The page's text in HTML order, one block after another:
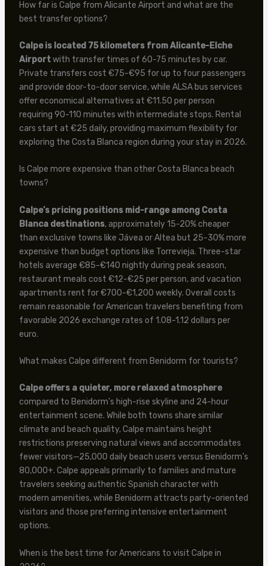
How far is Calpe from Alicante Airport and what are the
best transfer options?
Calpe is located 75 kilometers from Alicante-Elche
Airportwith transfer times of 60-75 minutes by car.
Private transfers cost €75-€95 for up to four passengers
and provide door-to-door service, while ALSA bus services
offer economical alternatives at €11.50 per person
requiring 90-110 minutes with intermediate stops. Rental
cars start at €25 daily, providing maximum flexibility for
exploring the Costa Blanca region during your stay in 2026.
Is Calpe more expensive than other Costa Blanca beach
towns?
Calpe’s pricing positions mid-range among Costa
Blanca destinations, approximately 15-20% cheaper
than exclusive towns like Jávea or Altea but 25-30% more
expensive than budget options like Torrevieja. Three-star
hotels average €85-€140 nightly during peak season,
restaurant meals cost €12-€25 per person, and vacation
apartments rent for €700-€1,200 weekly. Overall costs
remain reasonable for American travelers benefiting from
favorable 2026 exchange rates of 1.08-1.12 dollars per
euro.
What makes Calpe different from Benidorm for tourists?
Calpe offers a quieter, more relaxed atmosphere
compared to Benidorm’s high-rise skyline and 24-hour
entertainment scene. While both towns share similar
climate and beach quality, Calpe maintains height
restrictions preserving natural views and accommodates
fewer visitors—25,000 daily beach users versus Benidorm’s
80,000+. Calpe appeals primarily to families and mature
travelers seeking authentic Spanish character with
modern amenities, while Benidorm attracts party-oriented
visitors and those preferring intensive entertainment
options.
When is the best time for Americans to visit Calpe in